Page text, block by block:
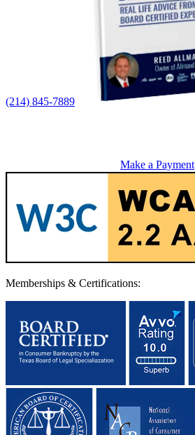
(214) 845-7889
Make a Payment
Memberships & Certifications: